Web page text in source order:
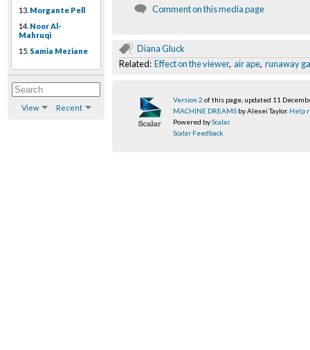
13. Morgante Pell
14. Noor Al-
Mahruqi
15. Samia Meziane
View Recent
Comment on this media page
Diana Gluck
Related: Effect on the viewer, air ape, runaway
Version 2 of this page, updated 11
MACHINE DREAMS by Alexei Taylor. Help
Powered byScalar.
Scalar Feedback